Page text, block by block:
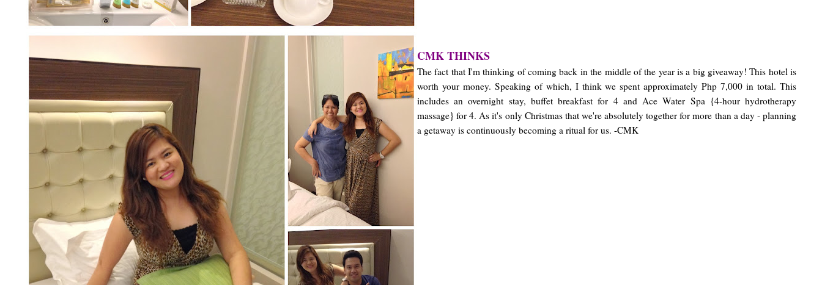
CMK THINKS
The fact that I'm thinking of coming back in the middle of the year is a big giveaway! This hotel is
worth your money. Speaking of which, I think we spent approximately Php 7,000 in total. This
includes an overnight stay, buffet breakfast for 4 and Ace Water Spa {4-hour hydrotherapy
massage} for 4. As it's only Christmas that we're absolutely together for more than a day - planning
a getaway is continuously becoming a ritual for us. -CMK